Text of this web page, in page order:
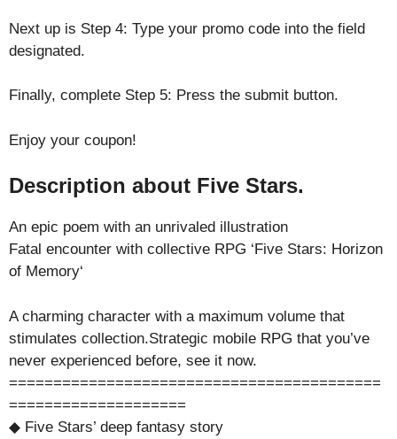
Next up is Step 4: Type your promo code into the field
designated.
Finally, complete Step 5: Press the submit button.
Enjoy your coupon!
Description about Five Stars.
An epic poem with an unrivaled illustration
Fatal encounter with collective RPG ‘Five Stars: Horizon
of Memory‘
A charming character with a maximum volume that
stimulates collection.Strategic mobile RPG that you’ve
never experienced before, see it now.
==========================================
====================
◆ Five Stars’ deep fantasy story